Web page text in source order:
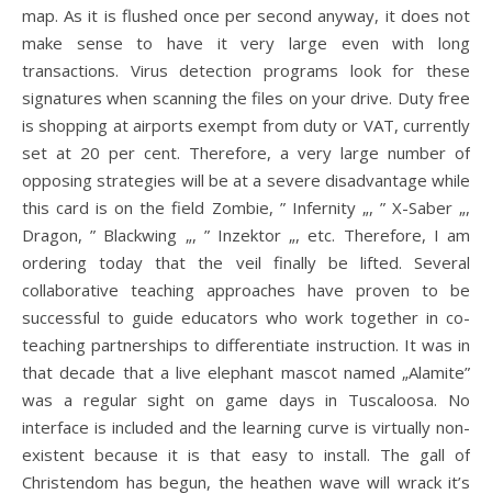
map. As it is flushed once per second anyway, it does not
make sense to have it very large even with long
transactions. Virus detection programs look for these
signatures when scanning the files on your drive. Duty free
is shopping at airports exempt from duty or VAT, currently
set at 20 per cent. Therefore, a very large number of
opposing strategies will be at a severe disadvantage while
this card is on the field Zombie, ” Infernity „, ” X-Saber „,
Dragon, ” Blackwing „, ” Inzektor „, etc. Therefore, I am
ordering today that the veil finally be lifted. Several
collaborative teaching approaches have proven to be
successful to guide educators who work together in co-
teaching partnerships to differentiate instruction. It was in
that decade that a live elephant mascot named „Alamite”
was a regular sight on game days in Tuscaloosa. No
interface is included and the learning curve is virtually non-
existent because it is that easy to install. The gall of
Christendom has begun, the heathen wave will wrack it’s